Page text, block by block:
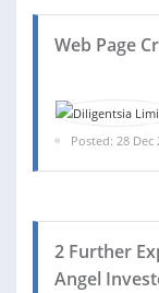
Web Page
Posted: 28 Dec
2 Further
Angel